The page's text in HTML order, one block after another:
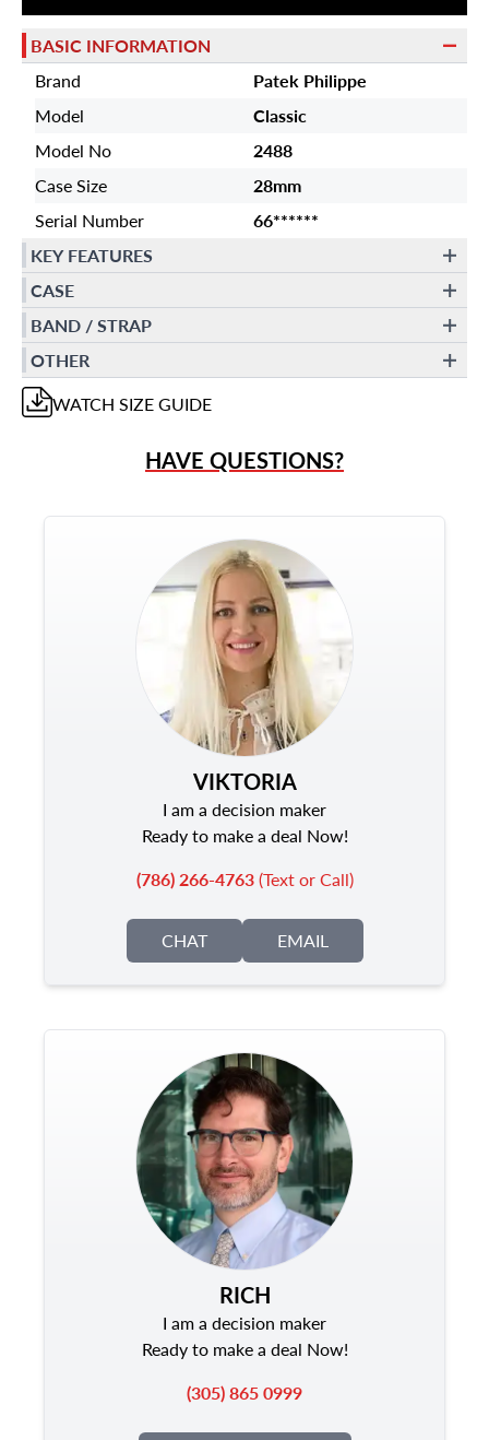
BASIC INFORMATION
Brand
Patek Philippe
Model
Classic
Model No
2488
Case Size
28mm
Serial Number
66******
KEY FEATURES
CASE
BAND / STRAP
OTHER
WATCH SIZE GUIDE
HAVE QUESTIONS?
VIKTORIA
I am a decision maker
Ready to make a deal Now!
(786) 266-4763(Text or Call)
CHAT EMAIL
RICH
I am a decision maker
Ready to make a deal Now!
(305) 865 0999